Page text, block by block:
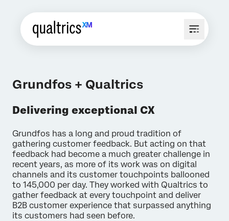
Grundfos + Qualtrics
Delivering exceptional CX
Grundfos has a long and proud tradition of
gathering customer feedback. But acting on that
feedback had become a much greater challenge in
recent years, as more of its work was on digital
channels and its customer touchpoints ballooned
to 145,000 per day. They worked with Qualtrics to
gather feedback at every touchpoint and deliver
B2B customer experience that surpassed anything
its customers had seen before.